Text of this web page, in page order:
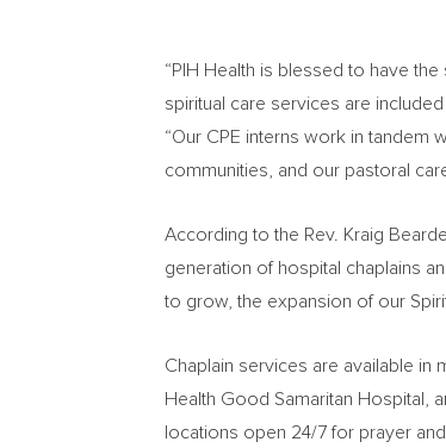
“PIH Health is blessed to have
spiritual care services are
“Our CPE interns work in tandem
communities, and our pastoral
According to the Rev. Kraig
generation of hospital chaplains
to grow, the expansion of our
Chaplain services are available in
Health Good Samaritan Hospital,
locations open 24/7 for prayer